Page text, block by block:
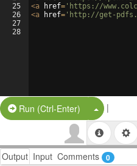
25
26
27
28
<a href= 'https://
<a href= 'http://get-
Run (Ctrl-Enter) Split
|
Output Input Comments 0